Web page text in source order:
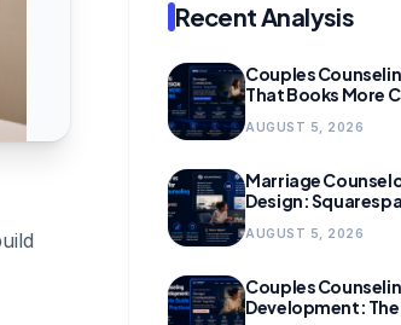
Recent Analysis
Couples
That Books More
AUGUST 5, 2026
Marriage
Design:
AUGUST 5, 2026
Couples
Development: